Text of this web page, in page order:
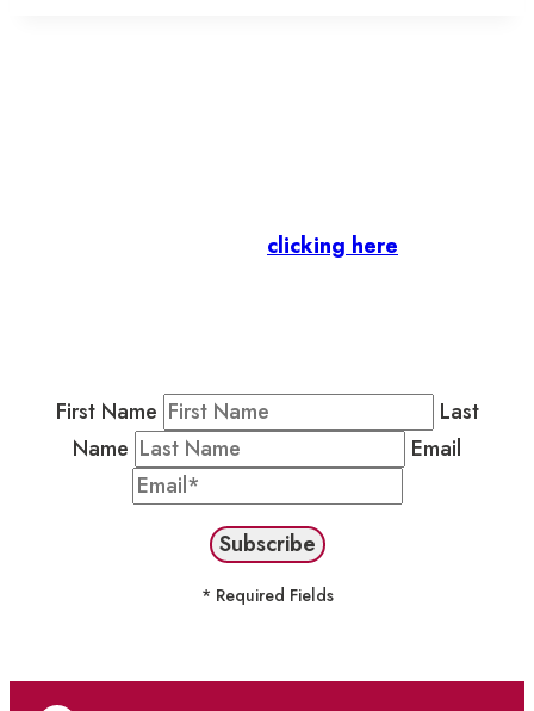
clicking here
First Name
Last
Name
Email
* Required Fields